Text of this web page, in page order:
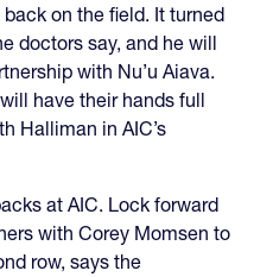
on the field. It turned
doctors say, and he will
with Nu’u Aiava.
have their hands full
Halliman in AIC’s
at AIC. Lock forward
with Corey Momsen to
row, says the